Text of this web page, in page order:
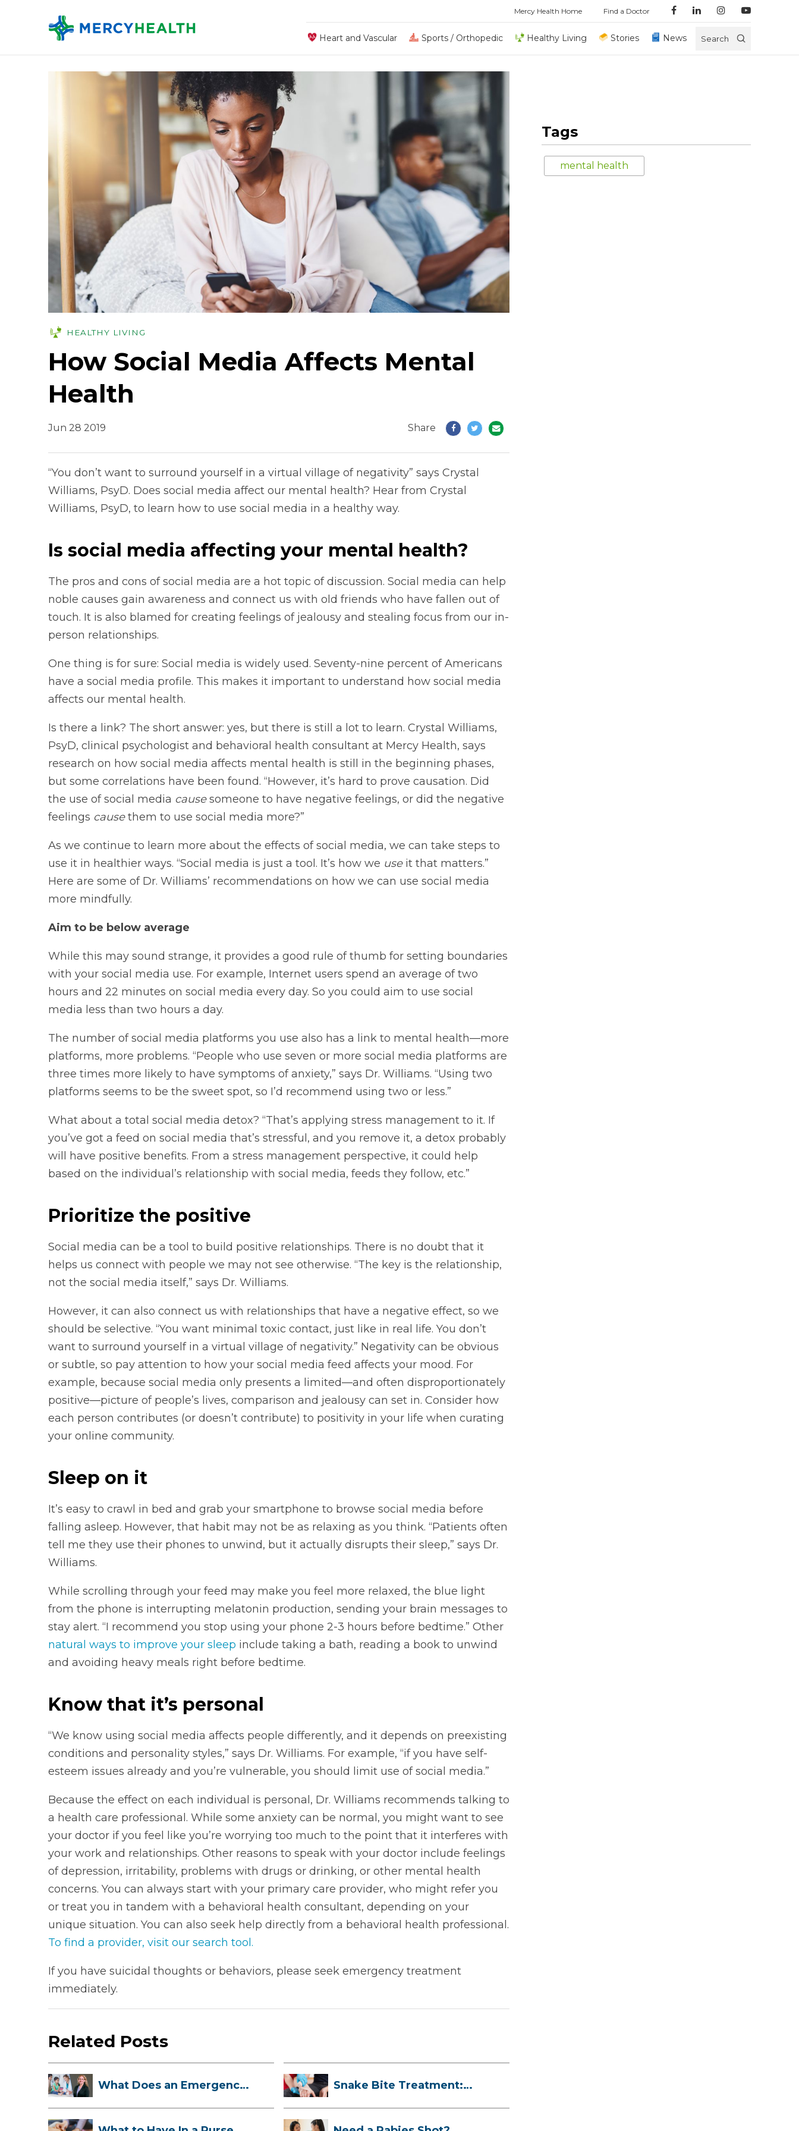
Mercy Health Home Find a Doctor
Heart and Vascular Sports / Orthopedic Healthy Living Stories News Search
HEALTHY LIVING
How Social Media Affects Mental
Health
Jun 28 2019 Share
“You don’t want to surround yourself in a virtual village of negativity” says Crystal
Williams, PsyD. Does social media affect our mental health? Hear from Crystal
Williams, PsyD, to learn how to use social media in a healthy way.
Is social media affecting your mental health?
The pros and cons of social media are a hot topic of discussion. Social media can help
noble causes gain awareness and connect us with old friends who have fallen out of
touch. It is also blamed for creating feelings of jealousy and stealing focus from our in-
person relationships.
One thing is for sure: Social media is widely used. Seventy-nine percent of Americans
have a social media profile. This makes it important to understand how social media
affects our mental health.
Is there a link? The short answer: yes, but there is still a lot to learn. Crystal Williams,
PsyD, clinical psychologist and behavioral health consultant at Mercy Health, says
research on how social media affects mental health is still in the beginning phases,
but some correlations have been found. “However, it’s hard to prove causation. Did
the use of social media causesomeone to have negative feelings, or did the negative
feelings causethem to use social media more?”
As we continue to learn more about the effects of social media, we can take steps to
use it in healthier ways. “Social media is just a tool. It’s how we useit that matters.”
Here are some of Dr. Williams’ recommendations on how we can use social media
more mindfully.
Aim to be below average
While this may sound strange, it provides a good rule of thumb for setting boundaries
with your social media use. For example, Internet users spend an average of two
hours and 22 minutes on social media every day. So you could aim to use social
media less than two hours a day.
The number of social media platforms you use also has a link to mental health—more
platforms, more problems. “People who use seven or more social media platforms are
three times more likely to have symptoms of anxiety,” says Dr. Williams. “Using two
platforms seems to be the sweet spot, so I’d recommend using two or less.”
What about a total social media detox? “That’s applying stress management to it. If
you’ve got a feed on social media that’s stressful, and you remove it, a detox probably
will have positive benefits. From a stress management perspective, it could help
based on the individual’s relationship with social media, feeds they follow, etc.”
Prioritize the positive
Social media can be a tool to build positive relationships. There is no doubt that it
helps us connect with people we may not see otherwise. “The key is the relationship,
not the social media itself,” says Dr. Williams.
However, it can also connect us with relationships that have a negative effect, so we
should be selective. “You want minimal toxic contact, just like in real life. You don’t
want to surround yourself in a virtual village of negativity.” Negativity can be obvious
or subtle, so pay attention to how your social media feed affects your mood. For
example, because social media only presents a limited—and often disproportionately
positive—picture of people’s lives, comparison and jealousy can set in. Consider how
each person contributes (or doesn’t contribute) to positivity in your life when curating
your online community.
Sleep on it
It’s easy to crawl in bed and grab your smartphone to browse social media before
falling asleep. However, that habit may not be as relaxing as you think. “Patients often
tell me they use their phones to unwind, but it actually disrupts their sleep,” says Dr.
Williams.
While scrolling through your feed may make you feel more relaxed, the blue light
from the phone is interrupting melatonin production, sending your brain messages to
stay alert. “I recommend you stop using your phone 2-3 hours before bedtime.” Other
natural ways to improve your sleep include taking a bath, reading a book to unwind
and avoiding heavy meals right before bedtime.
Know that it’s personal
“We know using social media affects people differently, and it depends on preexisting
conditions and personality styles,” says Dr. Williams. For example, “if you have self-
esteem issues already and you’re vulnerable, you should limit use of social media.”
Because the effect on each individual is personal, Dr. Williams recommends talking to
a health care professional. While some anxiety can be normal, you might want to see
your doctor if you feel like you’re worrying too much to the point that it interferes with
your work and relationships. Other reasons to speak with your doctor include feelings
of depression, irritability, problems with drugs or drinking, or other mental health
concerns. You can always start with your primary care provider, who might refer you
or treat you in tandem with a behavioral health consultant, depending on your
unique situation. You can also seek help directly from a behavioral health professional.
To find a provider, visit our search tool.
If you have suicidal thoughts or behaviors, please seek emergency treatment
immediately.
Related Posts
What Does an Emergency
Snake Bite Treatment:
Tags
mental health